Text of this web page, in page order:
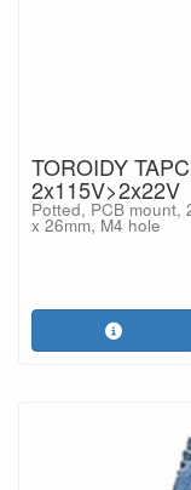
TOROIDY
2x115V>2x22V
Potted, PCB mount,
x 26mm, M4 hole